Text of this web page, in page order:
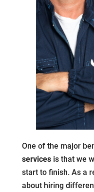
One of the major
servicesis that we
start to finish. As a
about hiring